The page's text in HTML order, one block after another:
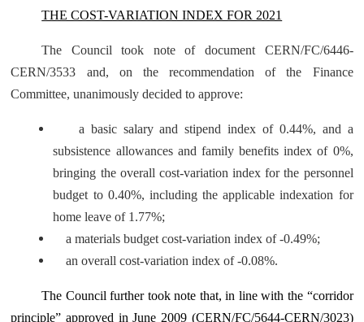
THE COST-VARIATION INDEX FOR 2021
The Council took note of document CERN/FC/6446-
CERN/3533 and, on the recommendation of the Finance
Committee, unanimously decided to approve:
a basic salary and stipend index of 0.44%, and a
subsistence allowances and family benefits index of 0%,
bringing the overall cost-variation index for the personnel
budget to 0.40%, including the applicable indexation for
home leave of 1.77%;
a materials budget cost-variation index of -0.49%;
an overall cost-variation index of -0.08%.
The Council further took note that, in line with the “corridor
principle” approved in June 2009 (CERN/FC/5644-CERN/3023)